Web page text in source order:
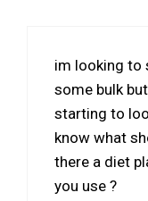
im looking to
some bulk
starting to
know what
there a diet
you use ?